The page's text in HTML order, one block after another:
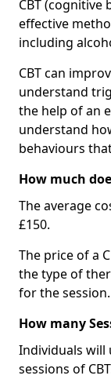
CBT (cognitive
effective
including
CBT can
understand
the help of an
understand
behaviours
How much
The average
£150.
The price of a
the type of
for the session.
How many
Individuals will
sessions of